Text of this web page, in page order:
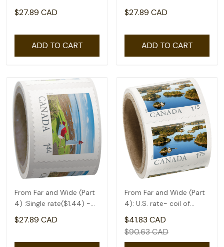
rate($2.71) - coil of 50
$27.89 CAD
ADD TO CART
coil of 50
$27.89 CAD
ADD TO CART
From Far and Wide (Part
4) :Single rate($1.44) -
coil of 50
$27.89 CAD
From Far and Wide (Part
4): U.S. rate- coil of
50(1.75)
$41.83 CAD
$90.63 CAD